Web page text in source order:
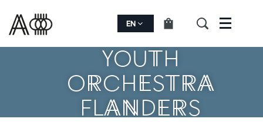
EN Menu
YOUTH
ORCHESTRA
FLANDERS